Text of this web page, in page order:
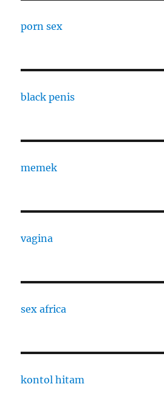
porn sex
black penis
memek
vagina
sex africa
kontol hitam